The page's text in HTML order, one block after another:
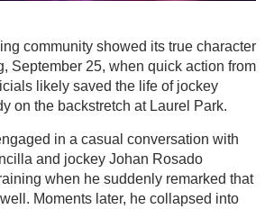
community showed its true character
September 25, when quick action from
likely saved the life of jockey
on the backstretch at Laurel Park.
in a casual conversation with
and jockey Johan Rosado
when he suddenly remarked that
Moments later, he collapsed into